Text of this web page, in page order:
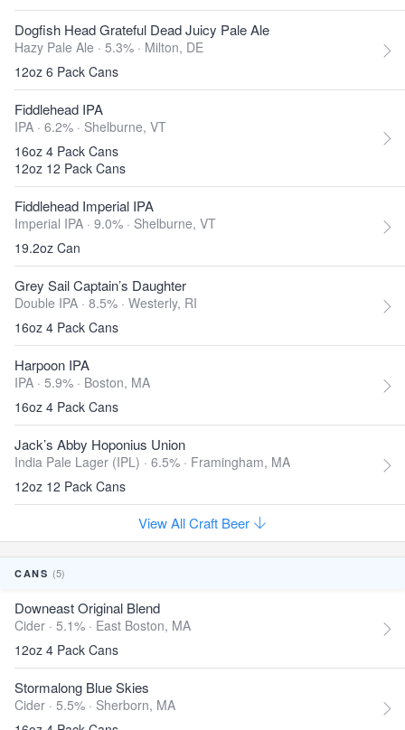
Dogfish Head Grateful Dead Juicy Pale Ale
Hazy Pale Ale · 5.3% · Milton, DE
12oz 6 Pack Cans
Fiddlehead IPA
IPA · 6.2% · Shelburne, VT
16oz 4 Pack Cans
12oz 12 Pack Cans
Fiddlehead Imperial IPA
Imperial IPA · 9.0% · Shelburne, VT
19.2oz Can
Grey Sail Captain’s Daughter
Double IPA · 8.5% · Westerly, RI
16oz 4 Pack Cans
Harpoon IPA
IPA · 5.9% · Boston, MA
16oz 4 Pack Cans
Jack’s Abby Hoponius Union
India Pale Lager (IPL) · 6.5% · Framingham, MA
12oz 12 Pack Cans
View All Craft Beer
CANS (5)
Downeast Original Blend
Cider · 5.1% · East Boston, MA
12oz 4 Pack Cans
Stormalong Blue Skies
Cider · 5.5% · Sherborn, MA